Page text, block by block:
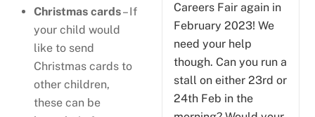
Christmas cards– If
your child would
like to send
Christmas cards to
other children,
these can be
Careers Fair again in
February 2023! We
need your help
though. Can you run a
stall on either 23rd or
24th Feb in the